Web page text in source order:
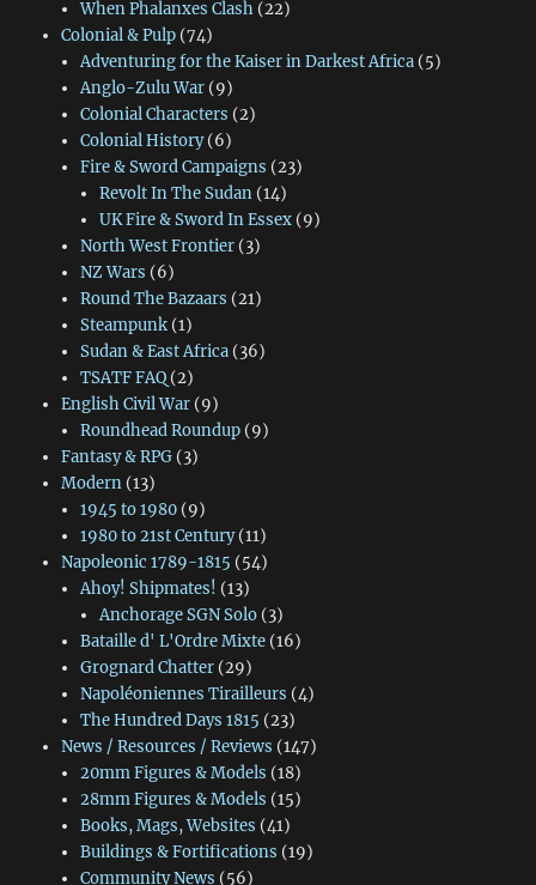
When Phalanxes Clash(22)
Colonial & Pulp(74)
Adventuring for the Kaiser in Darkest Africa(5)
Anglo-Zulu War(9)
Colonial Characters (2)
Colonial History(6)
Fire & Sword Campaigns (23)
Revolt In The Sudan (14)
UK Fire & Sword In Essex (9)
North West Frontier(3)
NZ Wars (6)
Round The Bazaars (21)
Steampunk(1)
Sudan & East Africa(36)
TSATF FAQ(2)
English Civil War(9)
Roundhead Roundup(9)
Fantasy & RPG(3)
Modern(13)
1945 to 1980(9)
1980 to 21st Century(11)
Napoleonic 1789-1815 (54)
Ahoy! Shipmates! (13)
Anchorage SGN Solo (3)
Bataille d' L'Ordre Mixte(16)
Grognard Chatter(29)
Napoléoniennes Tirailleurs (4)
The Hundred Days 1815 (23)
News / Resources / Reviews (147)
20mm Figures & Models (18)
28mm Figures & Models (15)
Books, Mags, Websites (41)
Buildings & Fortifications (19)
Community News (56)